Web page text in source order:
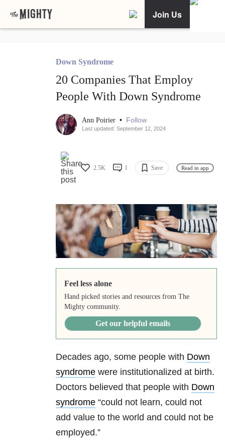
Join Us
Down Syndrome
20 Companies That Employ
People With Down Syndrome
Ann Poirier • Follow
Last updated: September 12, 2024
2.5K 1 Save Read in app
Feel less alone
Hand picked stories and resources from The
Mighty community.
Get our helpful emails
Decades ago, some people with Down
syndrome were institutionalized at birth.
Doctors believed that people with Down
syndrome “could not learn, could not
add value to the world and could not be
employed.”